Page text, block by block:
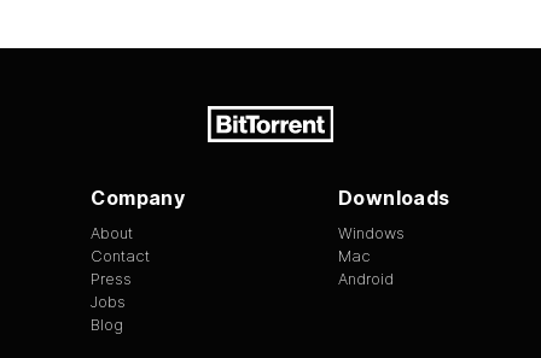
Company
About
Contact
Press
Jobs
Blog
Downloads
Windows
Mac
Android